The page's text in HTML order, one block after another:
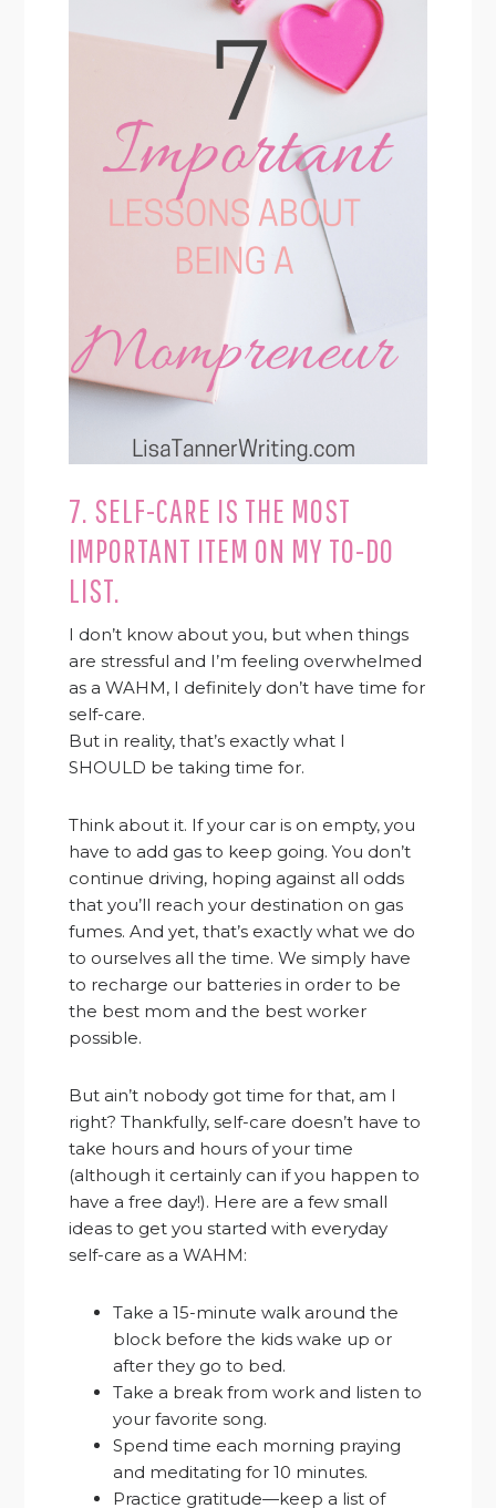
7. SELF-CARE IS THE MOST
IMPORTANT ITEM ON MY TO-DO
LIST.
I don’t know about you, but when things
are stressful and I’m feeling overwhelmed
as a WAHM, I definitely don’t have time for
self-care.
But in reality, that’s exactly what I
SHOULD be taking time for.
Think about it. If your car is on empty, you
have to add gas to keep going. You don’t
continue driving, hoping against all odds
that you’ll reach your destination on gas
fumes. And yet, that’s exactly what we do
to ourselves all the time. We simply have
to recharge our batteries in order to be
the best mom and the best worker
possible.
But ain’t nobody got time for that, am I
right? Thankfully, self-care doesn’t have to
take hours and hours of your time
(although it certainly can if you happen to
have a free day!). Here are a few small
ideas to get you started with everyday
self-care as a WAHM:
Take a 15-minute walk around the
block before the kids wake up or
after they go to bed.
Take a break from work and listen to
your favorite song.
Spend time each morning praying
and meditating for 10 minutes.
Practice gratitude—keep a list of